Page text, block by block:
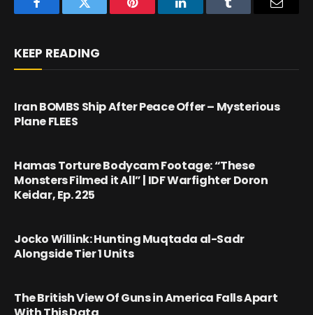
FacebookTwitter Pinterest LinkedInTumblr
KEEP READING
Iran BOMBS Ship After Peace Offer – Mysterious
Plane FLEES
Hamas Torture Bodycam Footage: “These
Monsters Filmed it All” | IDF Warfighter Doron
Keidar, Ep. 225
Jocko Willink: Hunting Muqtada al-Sadr
Alongside Tier 1 Units
The British View Of Guns in America Falls Apart